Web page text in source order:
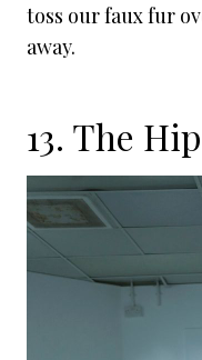
toss our faux fur
away.
13. The